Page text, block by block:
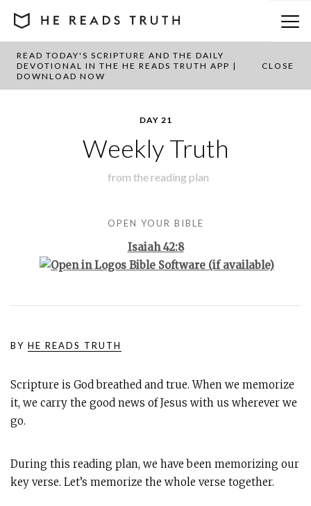
READ TODAY'S SCRIPTURE AND THE DAILY
DEVOTIONAL IN THE HE READS TRUTH APP |
DOWNLOAD NOW
CLOSE
BACK TO PLAN OVERVIEW
DAY 21
Weekly Truth
from the reading plan
OPEN YOUR BIBLE
Isaiah 42:8
BY HE READS TRUTH
Scripture is God breathed and true. When we memorize
it, we carry the good news of Jesus with us wherever we
go.
During this reading plan, we have been memorizing our
key verse. Let’s memorize the whole verse together.